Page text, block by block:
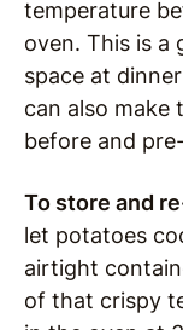
temperature
oven. This is
space at
can also make
before and
To store and
let potatoes
airtight
of that crispy